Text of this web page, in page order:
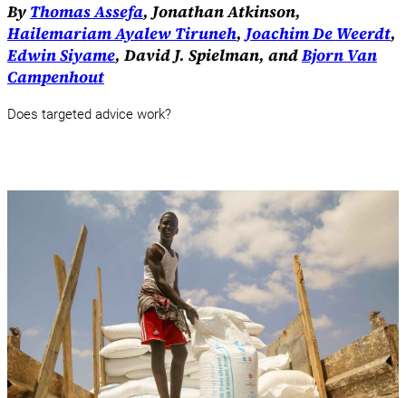
By Thomas Assefa, Jonathan Atkinson,
Hailemariam Ayalew Tiruneh,Joachim De Weerdt,
Edwin Siyame, David J. Spielman, andBjorn Van
Campenhout
Does targeted advice work?